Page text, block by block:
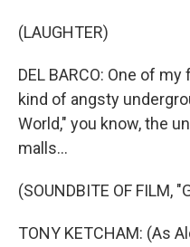
(LAUGHTER)
DEL BARCO: One of
kind of angsty
World," you know, the
malls...
(SOUNDBITE OF FILM,
TONY KETCHAM: (As